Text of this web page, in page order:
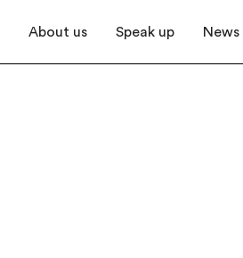
About us Speak up News